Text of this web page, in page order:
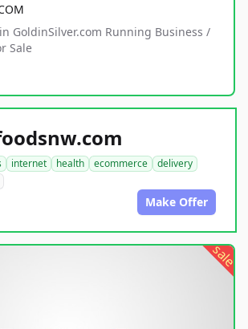
GoldinSilver.com Running Business /
Sale
internet health ecommerce
delivery
Make Offer
sale